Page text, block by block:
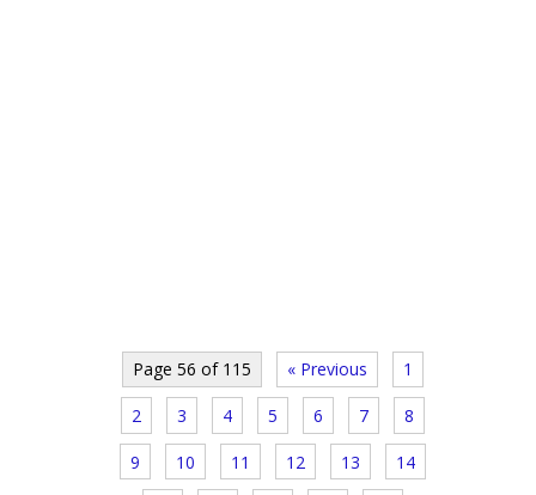
Page 56 of 115 « Previous 1
2 3 4 5 6 7 8
9 10 11 12 13 14